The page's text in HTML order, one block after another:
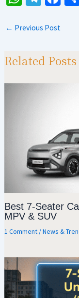
at
p
gr
m o
← Previous Post
Related Posts
Best 7-Seater
MPV & SUV
1 Comment /News &